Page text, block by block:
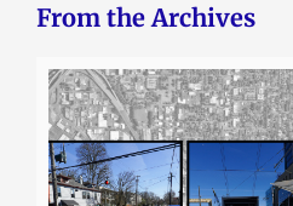
From the Archives